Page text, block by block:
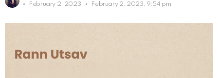
February 2, 2023
February 2, 2023, 9:54 pm